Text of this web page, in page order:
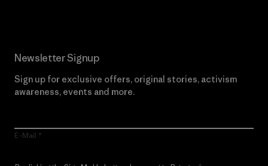
Newsletter Signup
Sign up for exclusive offers, original stories, activism
awareness, events and more.
E-Mail